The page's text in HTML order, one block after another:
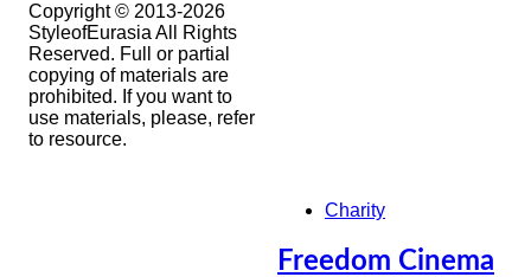
Copyright © 2013-2026
StyleofEurasia All Rights
Reserved. Full or partial
copying of materials are
prohibited. If you want to
use materials, please, refer
to resource.
Charity
Freedom Cinema